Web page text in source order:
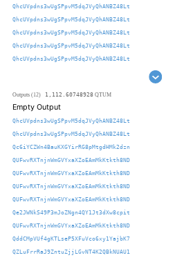
QhcUVpdns3wUgSPpvM5dqJVyQhANBZ48Lt
QhcUVpdns3wUgSPpvM5dqJVyQhANBZ48Lt
QhcUVpdns3wUgSPpvM5dqJVyQhANBZ48Lt
QhcUVpdns3wUgSPpvM5dqJVyQhANBZ48Lt
QhcUVpdns3wUgSPpvM5dqJVyQhANBZ48Lt
Outputs (12) 1,112.60748928 QTUM
Empty Output
QhcUVpdns3wUgSPpvM5dqJVyQhANBZ48Lt
QhcUVpdns3wUgSPpvM5dqJVyQhANBZ48Lt
Qc6iYCZWn4BauKXGYirRG8pMtgdHMk2dzn
QUFwvRXTnjnWmGVYxaXZoEAmMkKtkth8ND
QUFwvRXTnjnWmGVYxaXZoEAmMkKtkth8ND
QUFwvRXTnjnWmGVYxaXZoEAmMkKtkth8ND
QUFwvRXTnjnWmGVYxaXZoEAmMkKtkth8ND
Qe2JWNkS49P3mJoZNgn4QY1Jt3dXw8cpit
QUFwvRXTnjnWmGVYxaXZoEAmMkKtkth8ND
QddCMpVUf4gKTLseP5XFuVco6xy1YajbK7
QZLuFrrRaJ9ZntuZjjLGvNT4K2QBkNUAU1